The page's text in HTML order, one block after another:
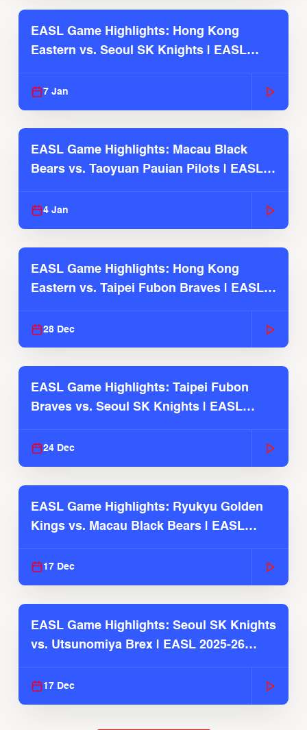
EASL Game Highlights: Hong Kong
Eastern vs. Seoul SK Knights | EASL
7 Jan
EASL Game Highlights: Macau Black
Bears vs. Taoyuan Pauian Pilots | EASL
4 Jan
EASL Game Highlights: Hong Kong
Eastern vs. Taipei Fubon Braves | EASL
28 Dec
EASL Game Highlights: Taipei Fubon
Braves vs. Seoul SK Knights | EASL
24 Dec
EASL Game Highlights: Ryukyu Golden
Kings vs. Macau Black Bears | EASL
17 Dec
EASL Game Highlights: Seoul SK Knights
vs. Utsunomiya Brex | EASL 2025-26
17 Dec